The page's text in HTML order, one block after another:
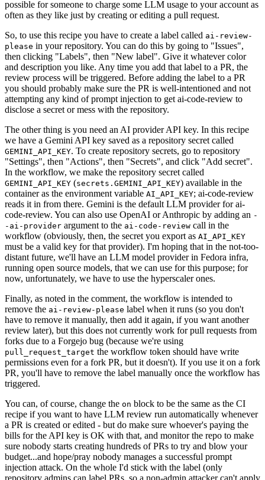
possible for someone to charge some LLM usage to your account as
often as they like just by creating or editing a pull request.
So, to use this recipe you have to create a label called ai-review-
please in your repository. You can do this by going to "Issues",
then clicking "Labels", then "New label". Give it whatever color
and description you like. Any time you add that label to a PR, the
review process will be triggered. Before adding the label to a PR
you should probably make sure the PR is well-intentioned and not
attempting any kind of prompt injection to get ai-code-review to
disclose a secret or mess with the repository.
The other thing is you need an AI provider API key. In this recipe
we have a Gemini API key saved as a repository secret called
GEMINI_API_KEY. To create repository secrets, go to repository
"Settings", then "Actions", then "Secrets", and click "Add secret".
In the workflow, we make the repository secret called
GEMINI_API_KEY (secrets.GEMINI_API_KEY) available in the
container as the environment variable AI_API_KEY; ai-code-review
reads it in from there. Gemini is the default LLM provider for ai-
code-review. You can also use OpenAI or Anthropic by adding an -
-ai-provider argument to the ai-code-review call in the
workflow (obviously, then, the secret you export as AI_API_KEY
must be a valid key for that provider). I'm hoping that in the not-too-
distant future, we'll have an LLM model provider in Fedora infra,
running open source models, that we can use for this purpose; for
now, unfortunately, we have to use the hyperscaler ones.
Finally, as noted in the comment, the workflow is intended to
remove the ai-review-please label when it runs (so you don't
have to remove it manually, then add it again, if you want another
review later), but this does not currently work for pull requests from
forks due to a Forgejo bug (because we're using
pull_request_target the workflow token should have write
permissions even for a fork PR, but it doesn't). If you use it on a fork
PR, you'll have to remove the label manually once the workflow has
triggered.
You can, of course, change the on block to be the same as the CI
recipe if you want to have LLM review run automatically whenever
a PR is created or edited - but do make sure whoever's paying the
bills for the API key is OK with that, and monitor the repo to make
sure nobody starts creating hundreds of PRs to try and blow your
budget...and hope/pray nobody manages a successful prompt
injection attack. On the whole I'd stick with the label (only
repository admins can label PRs, so a non-admin attacker can't apply